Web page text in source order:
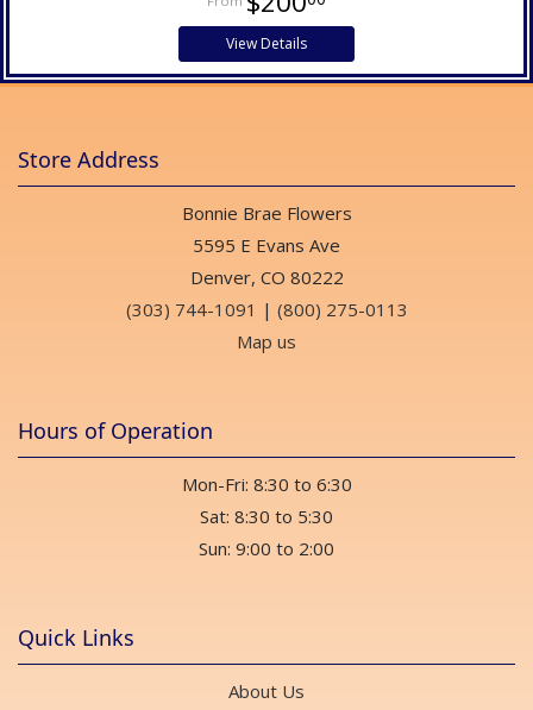
View Details
Store Address
Bonnie Brae Flowers
5595 E Evans Ave
Denver, CO 80222
(303) 744-1091 | (800) 275-0113
Map us
Hours of Operation
Mon-Fri: 8:30 to 6:30
Sat: 8:30 to 5:30
Sun: 9:00 to 2:00
Quick Links
About Us